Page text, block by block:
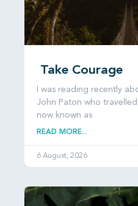
Take Courage
I was reading recently
John Paton who
now known as
READ MORE...
6 August, 2026